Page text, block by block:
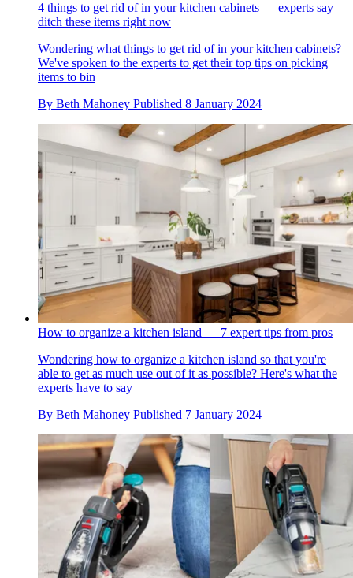
4 things to get rid of in your kitchen cabinets — experts say
ditch these items right now
Wondering what things to get rid of in your kitchen cabinets?
We've spoken to the experts to get their top tips on picking
items to bin
By Beth Mahoney Published 8 January 2024
How to organize a kitchen island — 7 expert tips from pros
Wondering how to organize a kitchen island so that you're
able to get as much use out of it as possible? Here's what the
experts have to say
By Beth Mahoney Published 7 January 2024